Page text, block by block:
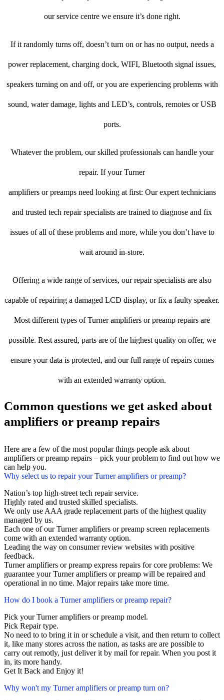
our service centre we ensure it’s done right.
If it randomly turns off, doesn’t turn on or has no output, needs a
power replacement, charging dock, WIFI, Bluetooth signal issues,
speakers turning on and off, or you are experiencing problems with
sound, water damage, lights and LED’s, controls, remotes or USB
ports.
Whatever the problem, our skilled professionals can handle your
repair. If your Turner
amplifiers or preamps need looking at first: Our expert technicians
and trusted tech repair specialists are trained to diagnose and fix
issues of all of these problems and more, while you don’t have to
wait around in-store.
Offering a wide range of services, our repair specialists are also
capable of repairing a damaged LCD display, or fix a faulty speaker.
Most different types of Turner amplifiers or preamp repairs are
possible. Rest assured, parts are of the highest quality on offer, we
ensure your data is protected, and our full range of repairs comes
with an extended warranty option.
Common questions we get asked about
amplifiers or preamp repairs
Here are a few of the most popular things people ask about
amplifiers or preamp repairs – pick your problem to find out how we
can help you.
Why select us to repair your Turner amplifiers or preamp?
Nation’s top high-street tech repair service.
Highly rated and trusted skilled specialists.
We only use AAA grade replacement parts of the highest quality
managed by us.
Each one of our Turner amplifiers or preamp screen replacements
come with an extended warranty option.
Leading the way on consumer review websites with positive
feedback.
Turner amplifiers or preamp express repairs for core problems: We
guarantee your Turner amplifiers or preamp will be repaired and
operational in no time. Major repairs take more time.
How do I book a Turner amplifiers or preamp repair?
Pick your Turner amplifiers or preamp model.
Pick Repair type.
No need to to bring it in or schedule a visit, and then return to collect
it, like many stores across the nation, as tasks are are possible to
carry out remotly, just deliver it by mail for repair. When you post it
in, its more handy.
Get It Back and Enjoy it!
Why won't my Turner amplifiers or preamp turn on?